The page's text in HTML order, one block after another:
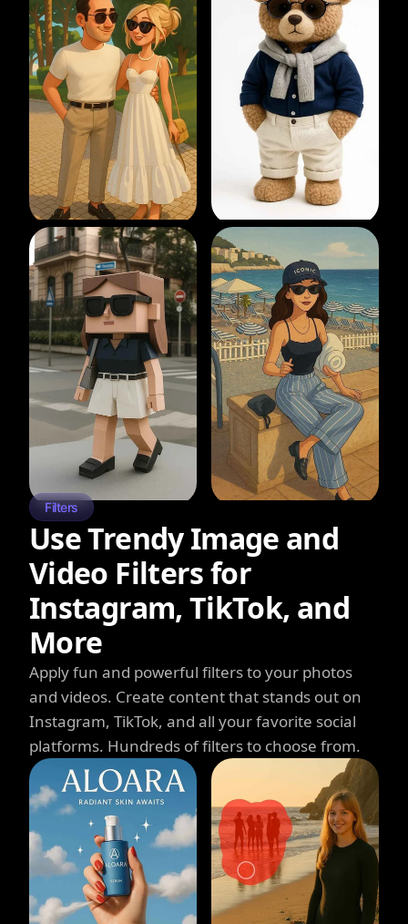
Filters
Use Trendy Image and
Video Filters for
Instagram, TikTok, and
More
Apply fun and powerful filters to your photos
and videos. Create content that stands out on
Instagram, TikTok, and all your favorite social
platforms. Hundreds of filters to choose from.